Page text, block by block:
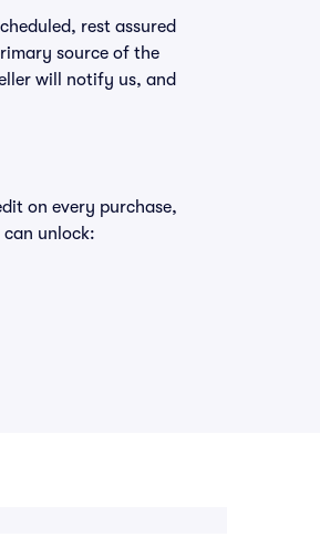
rest assured
source of the
will notify us, and
on every purchase,
unlock: